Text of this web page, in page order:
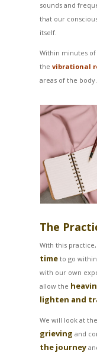
sounds and
that our
itself.
Within minutes
thevibrational
areas of the body.
The
With this
time to go
with our own
allow the
lighten and
We will look at the
grieving and
the journey